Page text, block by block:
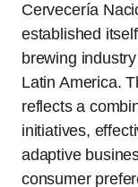
Cervecería
established
brewing
Latin America.
reflects a
initiatives,
adaptive
consumer